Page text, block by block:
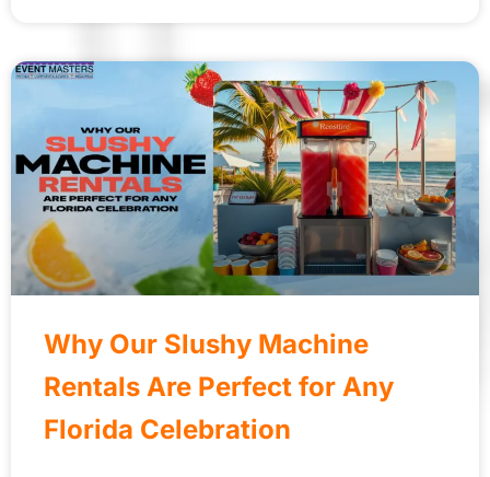
Why Our Slushy Machine
Rentals Are Perfect for Any
Florida Celebration